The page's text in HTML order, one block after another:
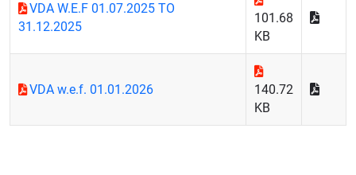
VDA W.E.F 01.07.2025 TO
31.12.2025
101.68
KB
VDA w.e.f. 01.01.2026
140.72
KB